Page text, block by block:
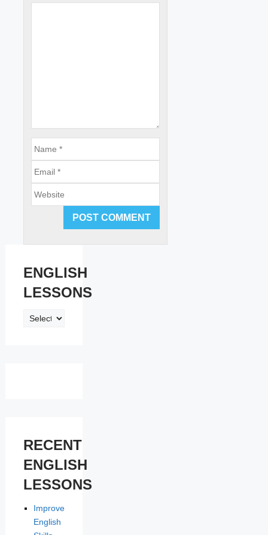
ENGLISH
LESSONS
ENGLISH
RECENT
ENGLISH
LESSONS
Improve
English